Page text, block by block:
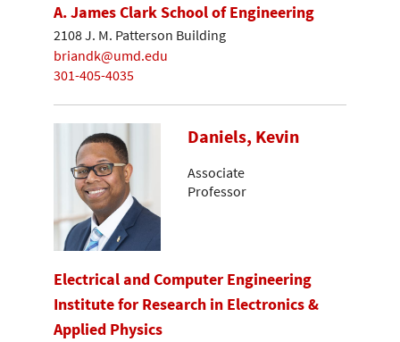
A. James Clark School of Engineering
2108 J. M. Patterson Building
briandk@umd.edu
301-405-4035
Daniels, Kevin
Associate
Professor
Electrical and Computer Engineering
Institute for Research in Electronics &
Applied Physics